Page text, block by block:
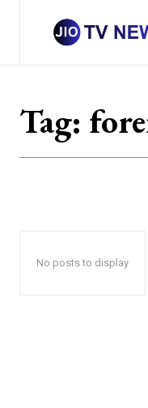
Tag:
No posts to display